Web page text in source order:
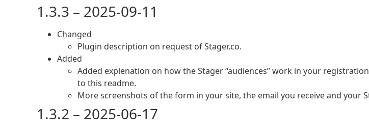
1.3.3 – 2025-09-11
Changed
Plugin description on request of Stager.co.
Added
Added explenation on how the Stager “audiences” work in your
to this readme.
More screenshots of the form in your site, the email you receive and your
1.3.2 – 2025-06-17